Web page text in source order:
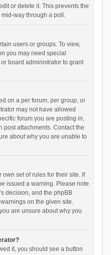
or delete it. This prevents the
way through a poll.
users or groups. To view,
you may need special
board administrator to grant
on a per forum, per group, or
may not have allowed
forum you are posting in,
post attachments. Contact the
about why you are unable to
set of rules for their site. If
issued a warning. Please note
decision, and the phpBB
on the given site.
are unsure about why you
it, you should see a button